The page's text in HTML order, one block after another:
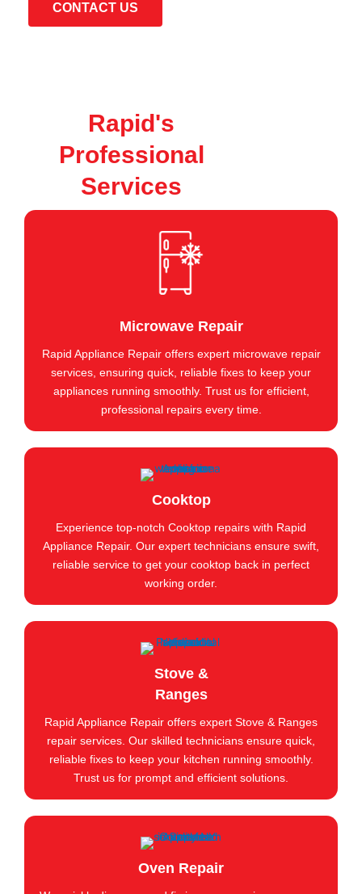
CONTACT US
Rapid's
Professional
Services
Microwave Repair
Rapid Appliance Repair offers expert microwave repair
services, ensuring quick, reliable fixes to keep your
appliances running smoothly. Trust us for efficient,
professional repairs every time.
Cooktop
Experience top-notch Cooktop repairs with Rapid
Appliance Repair. Our expert technicians ensure swift,
reliable service to get your cooktop back in perfect
working order.
Stove &
Ranges
Rapid Appliance Repair offers expert Stove & Ranges
repair services. Our skilled technicians ensure quick,
reliable fixes to keep your kitchen running smoothly.
Trust us for prompt and efficient solutions.
Oven Repair